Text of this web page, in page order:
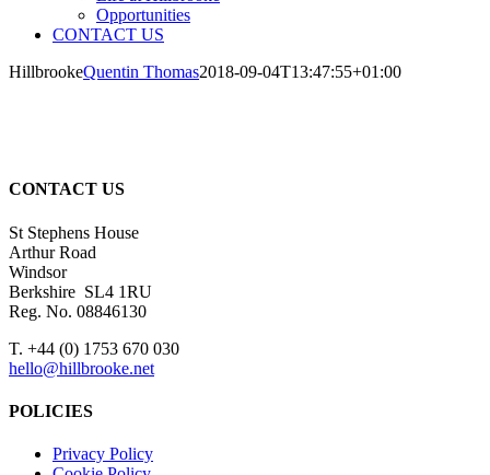
Opportunities
CONTACT US
HillbrookeQuentin Thomas2018-09-04T13:47:55+01:00
CONTACT US
St Stephens House
Arthur Road
Windsor
Berkshire SL4 1RU
Reg. No. 08846130
T. +44 (0) 1753 670 030
hello@hillbrooke.net
POLICIES
Privacy Policy